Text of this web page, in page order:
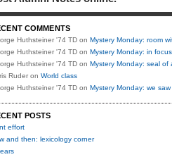
COMMENTS
Huthsteiner '74 TD on Mystery Monday: room
Huthsteiner '74 TD on Mystery Monday: in focus
Huthsteiner '74 TD on Mystery Monday: seal of
Ruder on World class
Huthsteiner '74 TD on Mystery Monday: we
POSTS
effort
and then: lexicology corner